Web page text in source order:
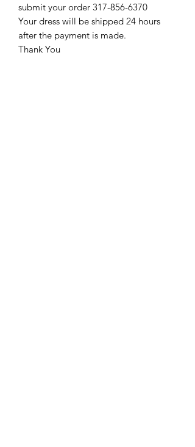
submit your order 317-856-6370
Your dress will be shipped 24 hours
after the payment is made.
Thank You